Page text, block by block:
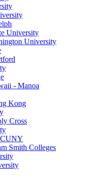
University
University
- Manoa
Kong
Cross
CUNY
Smith Colleges